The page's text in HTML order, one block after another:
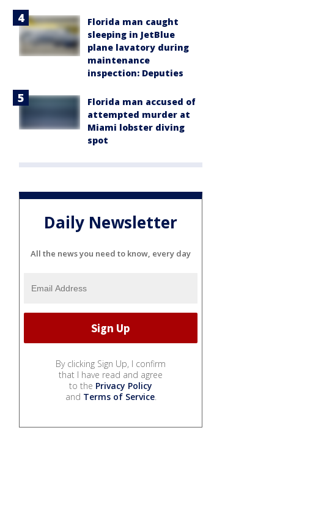
Florida man caught
sleeping in JetBlue
plane lavatory during
maintenance
inspection: Deputies
Florida man accused of
attempted murder at
Miami lobster diving
spot
Daily Newsletter
All the news you need to know, every day
By clicking Sign Up, I confirm
that I have read and agree
to the Privacy Policy
and Terms of Service.